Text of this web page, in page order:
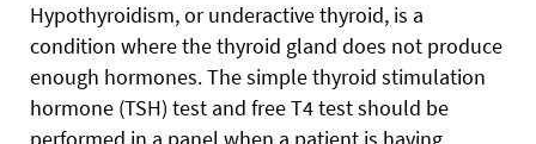
Hypothyroidism, or underactive thyroid, is a
condition where the thyroid gland does not produce
enough hormones. The simple thyroid stimulation
hormone (TSH) test and free T4 test should be